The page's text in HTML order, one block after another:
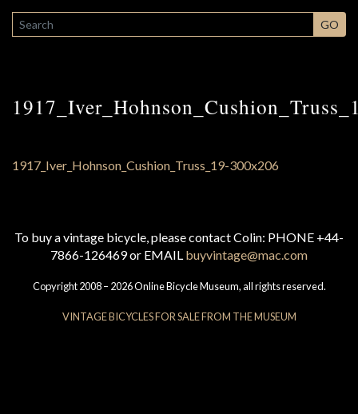
SEARCH GO
To buy a vintage bicycle, please contact Colin: PHONE +44-
7866-126469 or EMAIL buyvintage@mac.com
Copyright 2008 – 2026 Online Bicycle Museum, all rights reserved.
VINTAGE BICYCLES FOR SALE FROM THE MUSEUM